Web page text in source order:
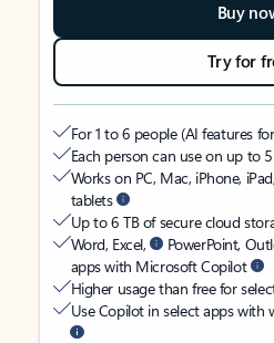
Buy
Try for
For 1 to 6 people (AI features
Each person can use on up to
Works on PC, Mac, iPhone,
tablets
Up to 6 TB of secure cloud
Word, Excel,
PowerPoint,
apps with Microsoft Copilot
Higher usage than free for
Use Copilot in select apps with